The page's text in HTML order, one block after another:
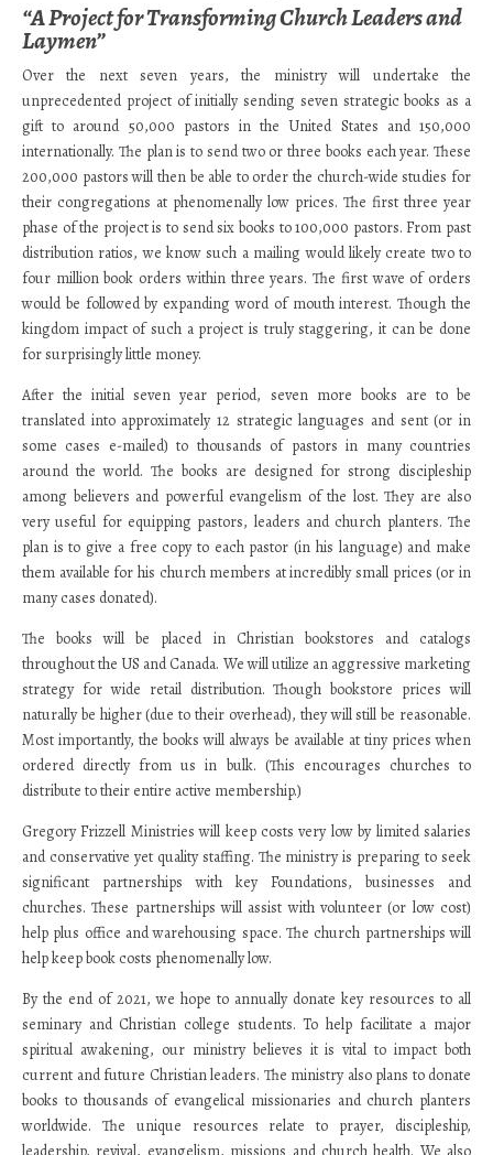
“A Project for Transforming Church Leaders and
Laymen”
Over the next seven years, the ministry will undertake the
unprecedented project of initially sending seven strategic books as a
gift to around 50,000 pastors in the United States and 150,000
internationally. The plan is to send two or three books each year. These
200,000 pastors will then be able to order the church-wide studies for
their congregations at phenomenally low prices. The first three year
phase of the project is to send six books to 100,000 pastors. From past
distribution ratios, we know such a mailing would likely create two to
four million book orders within three years. The first wave of orders
would be followed by expanding word of mouth interest. Though the
kingdom impact of such a project is truly staggering, it can be done
for surprisingly little money.
After the initial seven year period, seven more books are to be
translated into approximately 12 strategic languages and sent (or in
some cases e-mailed) to thousands of pastors in many countries
around the world. The books are designed for strong discipleship
among believers and powerful evangelism of the lost. They are also
very useful for equipping pastors, leaders and church planters. The
plan is to give a free copy to each pastor (in his language) and make
them available for his church members at incredibly small prices (or in
many cases donated).
The books will be placed in Christian bookstores and catalogs
throughout the US and Canada. We will utilize an aggressive marketing
strategy for wide retail distribution. Though bookstore prices will
naturally be higher (due to their overhead), they will still be reasonable.
Most importantly, the books will always be available at tiny prices when
ordered directly from us in bulk. (This encourages churches to
distribute to their entire active membership.)
Gregory Frizzell Ministries will keep costs very low by limited salaries
and conservative yet quality staffing. The ministry is preparing to seek
significant partnerships with key Foundations, businesses and
churches. These partnerships will assist with volunteer (or low cost)
help plus office and warehousing space. The church partnerships will
help keep book costs phenomenally low.
By the end of 2021, we hope to annually donate key resources to all
seminary and Christian college students. To help facilitate a major
spiritual awakening, our ministry believes it is vital to impact both
current and future Christian leaders. The ministry also plans to donate
books to thousands of evangelical missionaries and church planters
worldwide. The unique resources relate to prayer, discipleship,